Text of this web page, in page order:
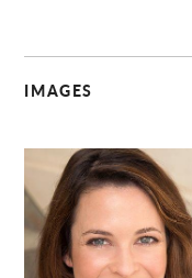
IMAGES